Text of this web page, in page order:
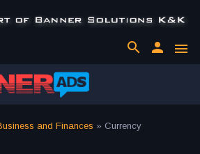
menu
person
search
and Finances » Currency